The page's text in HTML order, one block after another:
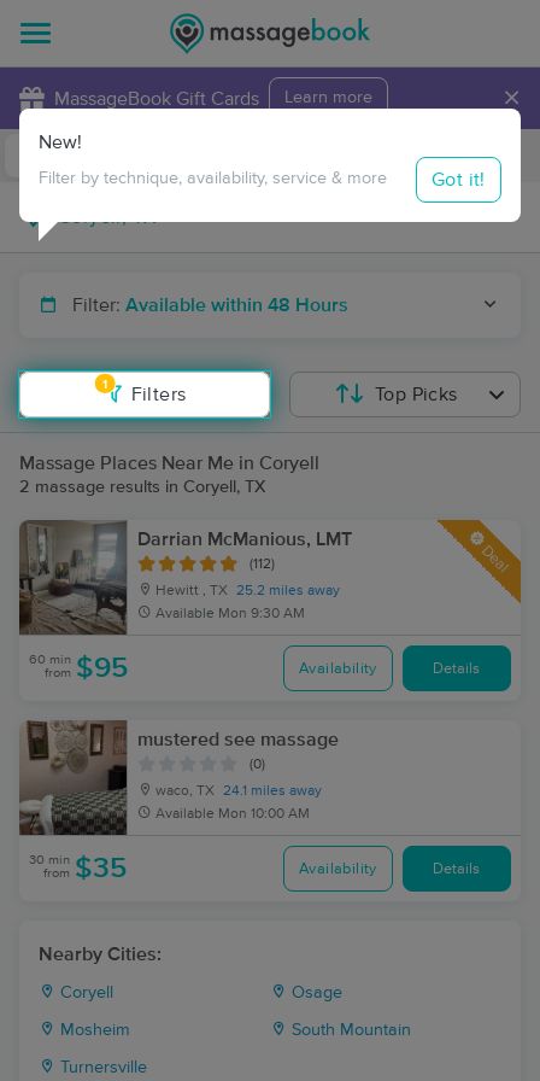
MassageBook Gift Cards Learn more ×
Travel to me
Filter: Available within 48 Hours
1
Filters
New!
Filter by technique, availability, service & more Got it!
Top Picks
Massage Places Near Me in Coryell
2 massage results in Coryell, TX
Darrian McManious, LMT
(112)
Hewitt , TX
25.2 miles away
Available Mon 9:30 AM
Deal
60 min
from $95 Availability Details
mustered see massage
(0)
waco, TX
24.1 miles away
Available Mon 10:00 AM
30 min
from $35 Availability Details
Nearby Cities:
Coryell Osage
Mosheim South Mountain
Turnersville